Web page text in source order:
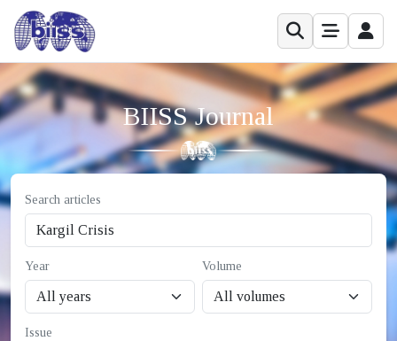
BIISS Journal
Search articles
Year Volume
Issue